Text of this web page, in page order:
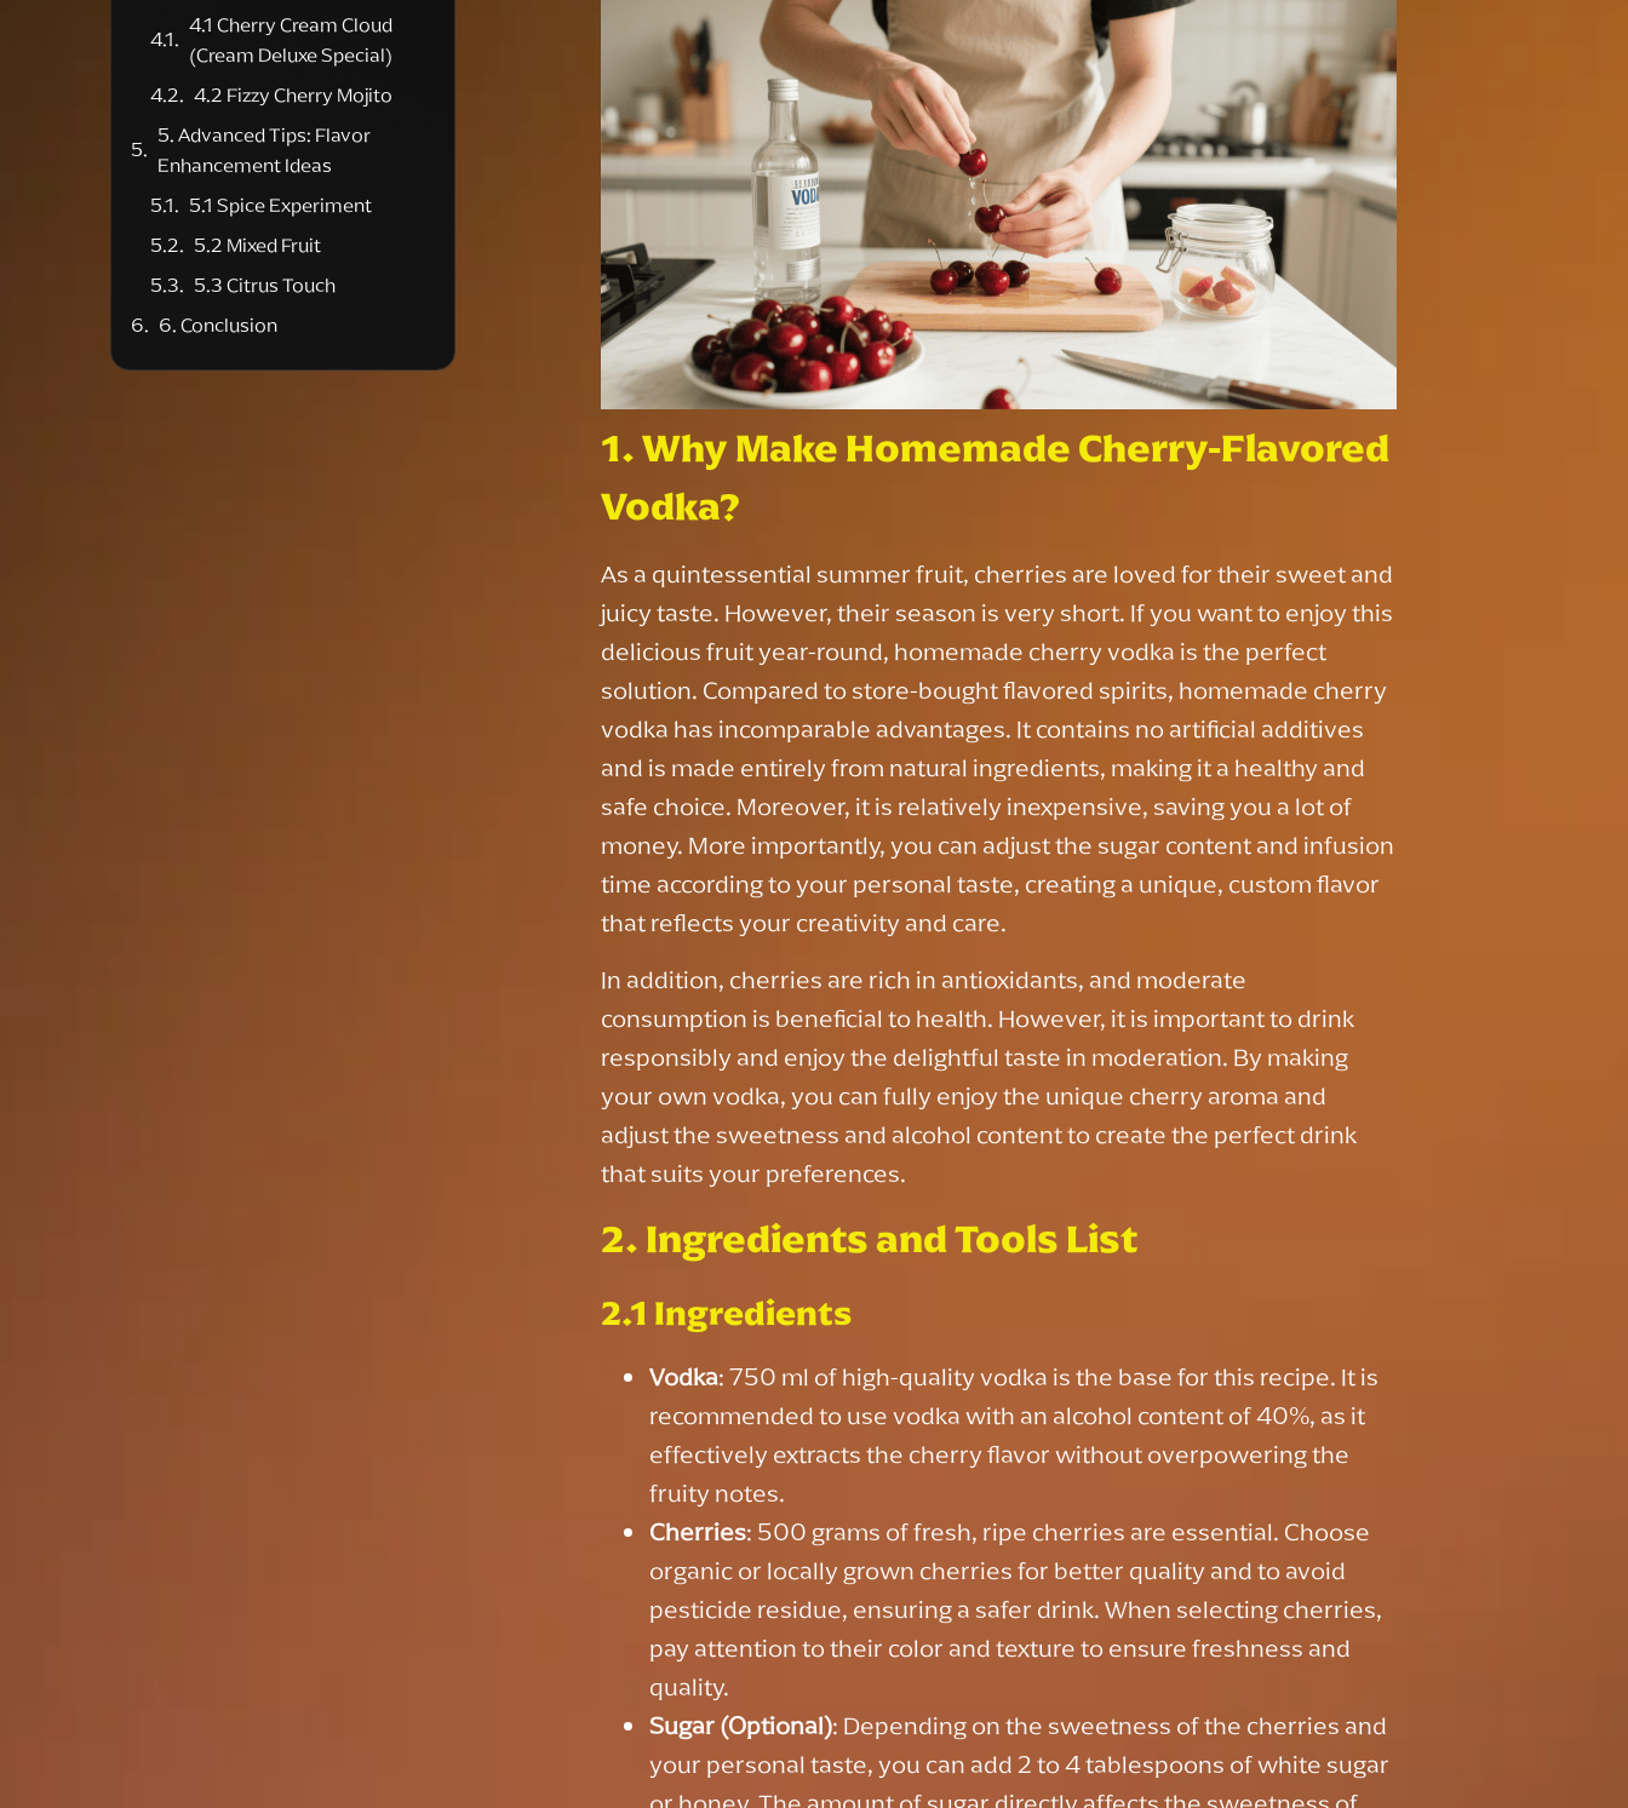
4.1 Cherry Cream Cloud
(Cream Deluxe Special)
4.2 Fizzy Cherry Mojito
5. Advanced Tips: Flavor
Enhancement Ideas
5.1 Spice Experiment
5.2 Mixed Fruit
5.3 Citrus Touch
6. Conclusion
1. Why Make Homemade Cherry-Flavored
Vodka?
As a quintessential summer fruit, cherries are loved for their sweet and
juicy taste. However, their season is very short. If you want to enjoy this
delicious fruit year-round, homemade cherry vodka is the perfect
solution. Compared to store-bought flavored spirits, homemade cherry
vodka has incomparable advantages. It contains no artificial additives
and is made entirely from natural ingredients, making it a healthy and
safe choice. Moreover, it is relatively inexpensive, saving you a lot of
money. More importantly, you can adjust the sugar content and infusion
time according to your personal taste, creating a unique, custom flavor
that reflects your creativity and care.
In addition, cherries are rich in antioxidants, and moderate
consumption is beneficial to health. However, it is important to drink
responsibly and enjoy the delightful taste in moderation. By making
your own vodka, you can fully enjoy the unique cherry aroma and
adjust the sweetness and alcohol content to create the perfect drink
that suits your preferences.
2. Ingredients and Tools List
2.1 Ingredients
Vodka: 750 ml of high-quality vodka is the base for this recipe. It is
recommended to use vodka with an alcohol content of 40%, as it
effectively extracts the cherry flavor without overpowering the
fruity notes.
Cherries: 500 grams of fresh, ripe cherries are essential. Choose
organic or locally grown cherries for better quality and to avoid
pesticide residue, ensuring a safer drink. When selecting cherries,
pay attention to their color and texture to ensure freshness and
quality.
Sugar (Optional): Depending on the sweetness of the cherries and
your personal taste, you can add 2 to 4 tablespoons of white sugar